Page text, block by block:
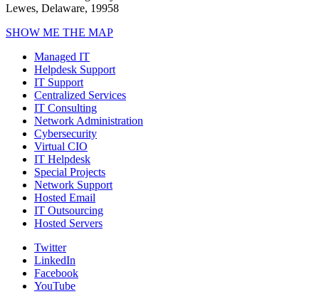
Lewes, Delaware, 19958
SHOW ME THE MAP
Managed IT
Helpdesk Support
IT Support
Centralized Services
IT Consulting
Network Administration
Cybersecurity
Virtual CIO
IT Helpdesk
Special Projects
Network Support
Hosted Email
IT Outsourcing
Hosted Servers
Twitter
LinkedIn
Facebook
YouTube